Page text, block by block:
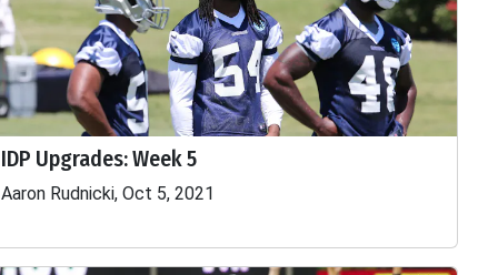
IDP Upgrades: Week 5
Aaron Rudnicki, Oct 5, 2021